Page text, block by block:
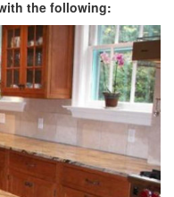
the following: